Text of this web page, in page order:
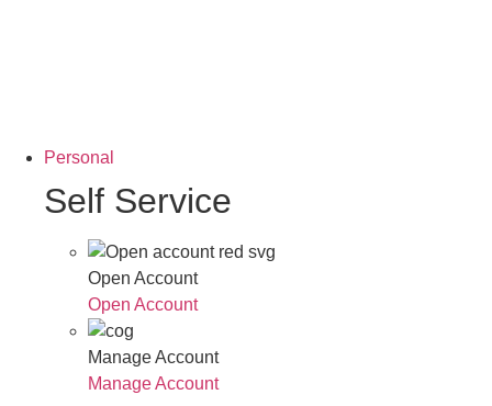
Personal
Self Service
Open Account
Open Account
Manage Account
Manage Account